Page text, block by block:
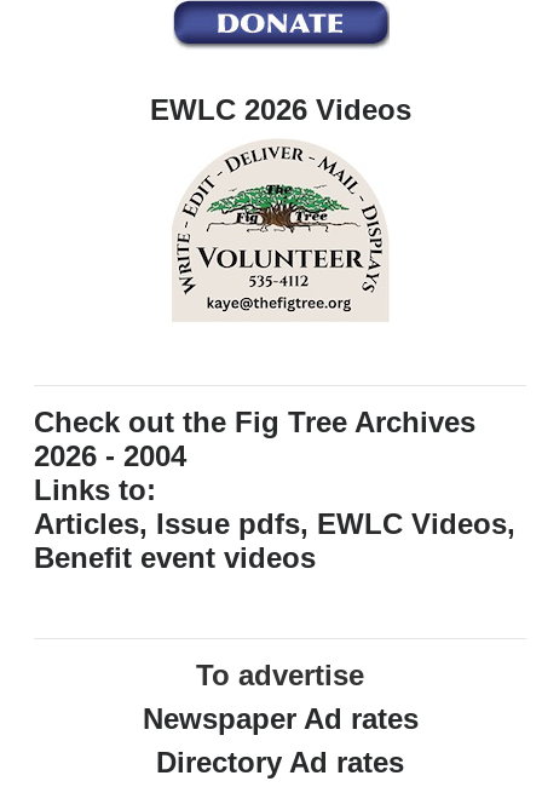
EWLC 2026 Videos
Check out the Fig Tree Archives
2026 - 2004
Links to:
Articles, Issue pdfs, EWLC Videos,
Benefit event videos
To advertise
Newspaper Ad rates
Directory Ad rates